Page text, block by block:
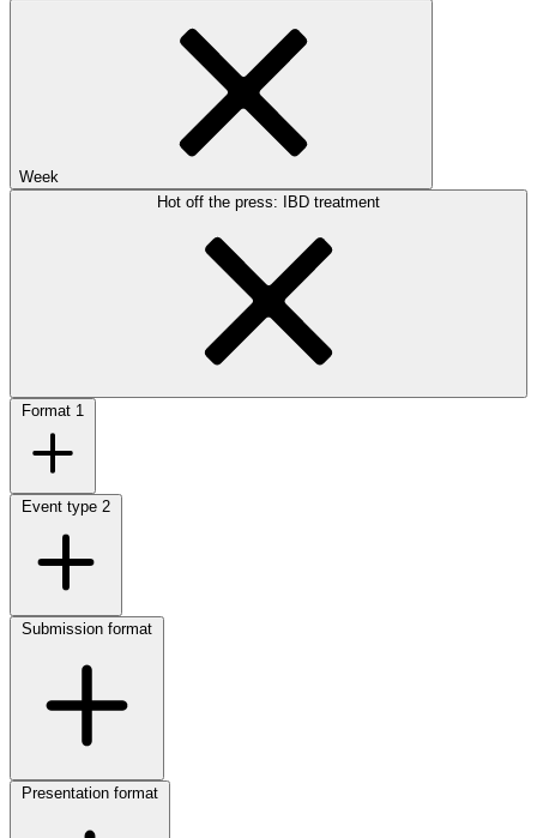
Week
Hot off the press: IBD treatment
Format 1
Event type 2
Submission format
Presentation format